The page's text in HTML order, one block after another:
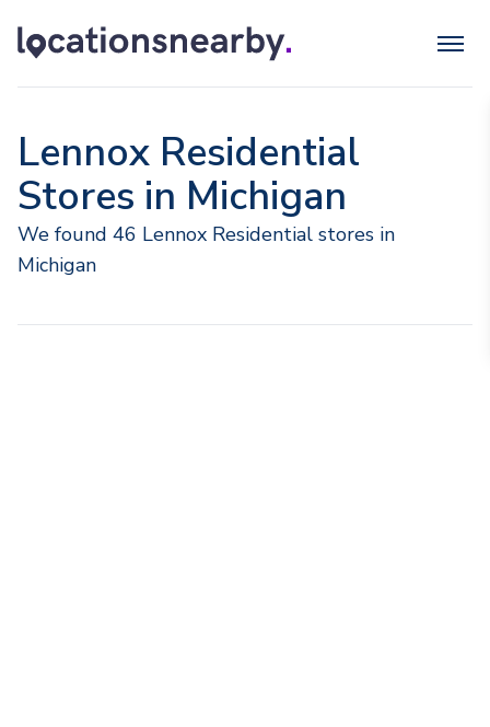
Lennox Residential
Stores in Michigan
We found 46 Lennox Residential stores in
Michigan